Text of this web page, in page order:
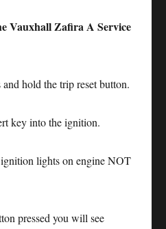
Vauxhall Zafira A Service
hold the trip reset button.
key into the ignition.
lights on engine NOT
pressed you will see